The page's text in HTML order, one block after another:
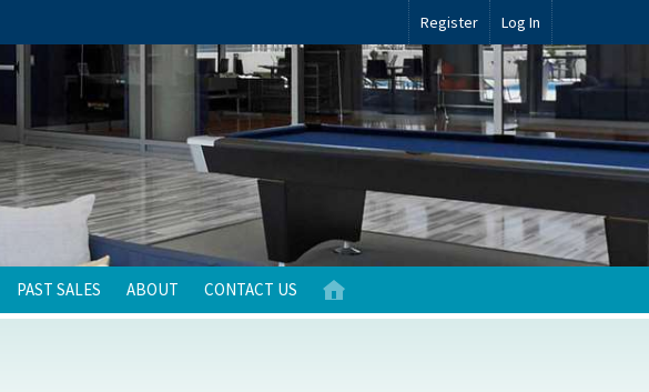
Register Log In
PAST SALES ABOUT CONTACT US